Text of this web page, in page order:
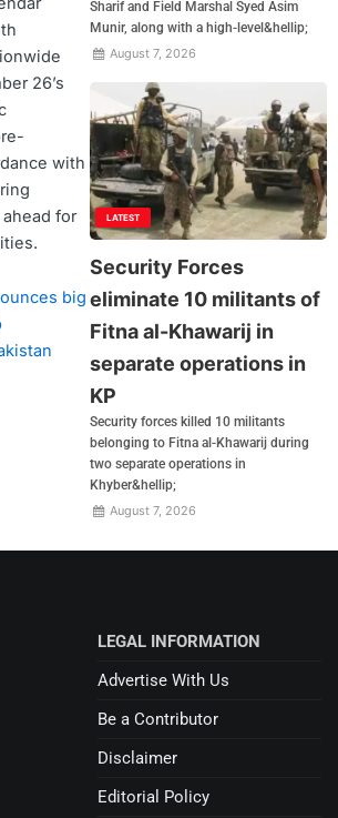
26’s
with
for
big
Sharif and Field Marshal Syed Asim
Munir, along with a high-level&hellip;
August 7, 2026
LATEST
Security Forces
eliminate 10 militants of
Fitna al-Khawarij in
separate operations in
KP
Security forces killed 10 militants
belonging to Fitna al-Khawarij during
two separate operations in
Khyber&hellip;
August 7, 2026
LEGAL INFORMATION
Advertise With Us
Be a Contributor
Disclaimer
Editorial Policy